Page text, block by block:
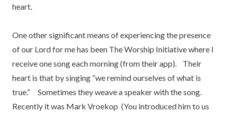
heart.
One other significant means of experiencing the presence
of our Lord for me has been The Worship Initiative where I
receive one song each morning (from their app). Their
heart is that by singing “we remind ourselves of what is
true.” Sometimes they weave a speaker with the song.
Recently it was Mark Vroekop (You introduced him to us